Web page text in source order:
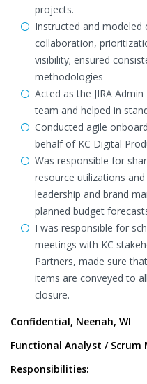
projects.
Instructed and modeled
collaboration,
visibility; ensured
methodologies
Acted as the JIRA
team and helped in
Conducted agile
behalf of KC Digital
Was responsible for
resource utilizations
leadership and brand
planned budget
I was responsible for
meetings with KC
Partners, made sure
items are conveyed to
closure.
Confidential, Neenah, WI
Functional Analyst / Scrum
Responsibilities: